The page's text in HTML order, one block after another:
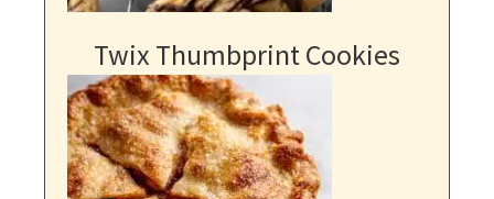
Twix Thumbprint Cookies